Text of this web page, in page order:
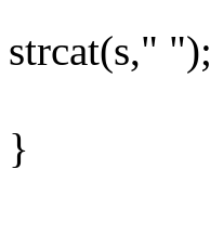
strcat(s," ");
}